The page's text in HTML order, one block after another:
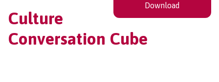
Download
Culture
Conversation Cube